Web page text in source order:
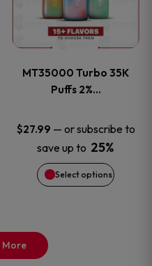
product
page
MT35000 Turbo 35K
Puffs 2%…
$27.99 — or subscribe to
save up to 25%
Select options
multiple
The
options
may
be
More